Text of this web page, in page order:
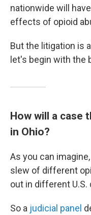
nationwide will
effects of opioid
But the litigation is
let's begin with the
How will a case
in Ohio?
As you can
slew of different
out in different U.S.
So a judicial panel